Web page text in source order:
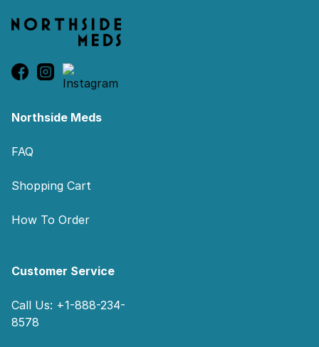
Northside Meds
FAQ
Shopping Cart
How To Order
Customer Service
Call Us: +1-888-234-
8578